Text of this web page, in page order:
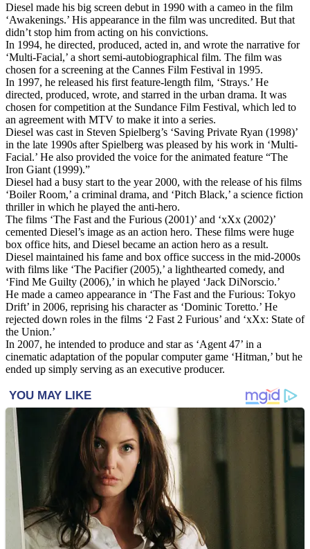
Diesel made his big screen debut in 1990 with a cameo in the film
‘Awakenings.’ His appearance in the film was uncredited. But that
didn’t stop him from acting on his convictions.
In 1994, he directed, produced, acted in, and wrote the narrative for
‘Multi-Facial,’ a short semi-autobiographical film. The film was
chosen for a screening at the Cannes Film Festival in 1995.
In 1997, he released his first feature-length film, ‘Strays.’ He
directed, produced, wrote, and starred in the urban drama. It was
chosen for competition at the Sundance Film Festival, which led to
an agreement with MTV to make it into a series.
Diesel was cast in Steven Spielberg’s ‘Saving Private Ryan (1998)’
in the late 1990s after Spielberg was pleased by his work in ‘Multi-
Facial.’ He also provided the voice for the animated feature “The
Iron Giant (1999).”
Diesel had a busy start to the year 2000, with the release of his films
‘Boiler Room,’ a criminal drama, and ‘Pitch Black,’ a science fiction
thriller in which he played the anti-hero.
The films ‘The Fast and the Furious (2001)’ and ‘xXx (2002)’
cemented Diesel’s image as an action hero. These films were huge
box office hits, and Diesel became an action hero as a result.
Diesel maintained his fame and box office success in the mid-2000s
with films like ‘The Pacifier (2005),’ a lighthearted comedy, and
‘Find Me Guilty (2006),’ in which he played ‘Jack DiNorscio.’
He made a cameo appearance in ‘The Fast and the Furious: Tokyo
Drift’ in 2006, reprising his character as ‘Dominic Toretto.’ He
rejected down roles in the films ‘2 Fast 2 Furious’ and ‘xXx: State of
the Union.’
In 2007, he intended to produce and star as ‘Agent 47’ in a
cinematic adaptation of the popular computer game ‘Hitman,’ but he
ended up simply serving as an executive producer.